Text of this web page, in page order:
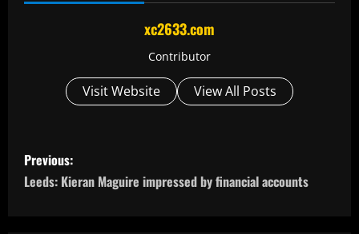
xc2633.com
Contributor
Visit Website View All Posts
P
o
Previous:
Leeds: Kieran Maguire impressed by financial accounts